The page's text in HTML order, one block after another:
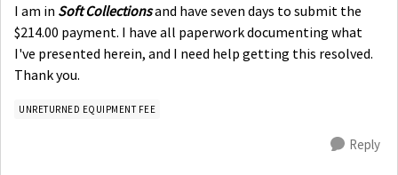
I am in Soft Collectionsand have seven days to submit the
$214.00 payment. I have all paperwork documenting what
I've presented herein, and I need help getting this resolved.
Thank you.
UNRETURNED EQUIPMENT FEE
Reply